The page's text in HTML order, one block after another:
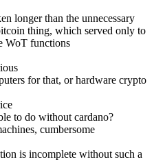
longer than the unnecessary
thing, which served only to
WoT functions
for that, or hardware crypto
to do without cardano?
cumbersome
is incomplete without such a